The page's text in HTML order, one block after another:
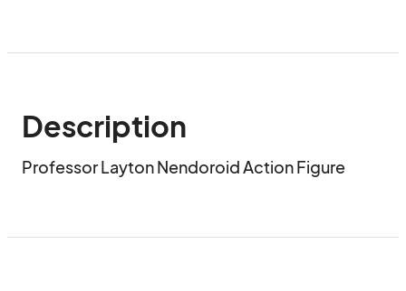
Description
Professor Layton Nendoroid Action Figure